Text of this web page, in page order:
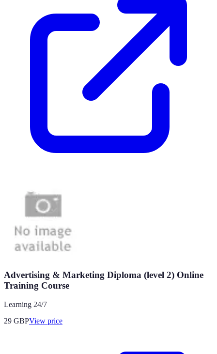
Advertising & Marketing Diploma (level 2) Online
Training Course
Learning 24/7
29 GBPView price